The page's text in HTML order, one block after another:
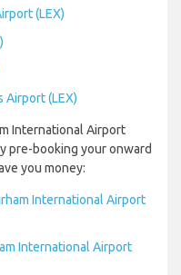
(LEX)
Airport (LEX)
International Airport
pre-booking your onward
you money:
International Airport
International Airport